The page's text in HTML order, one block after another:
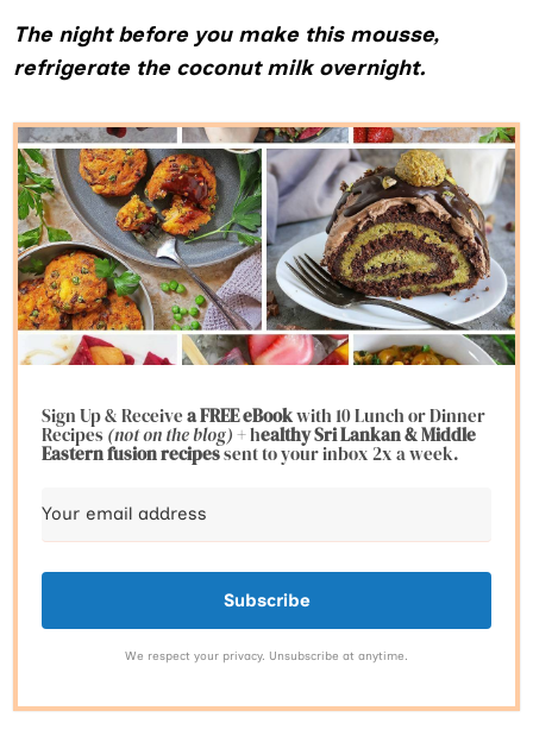
The night before you make this mousse,
refrigerate the coconut milk overnight.
Sign Up & Receivea FREE eBookwith 10 Lunch or Dinner
Recipes(not on the blog)+ healthy Sri Lankan & Middle
Eastern fusionrecipessent to your inbox 2x a week.
Subscribe
We respect your privacy. Unsubscribe at anytime.